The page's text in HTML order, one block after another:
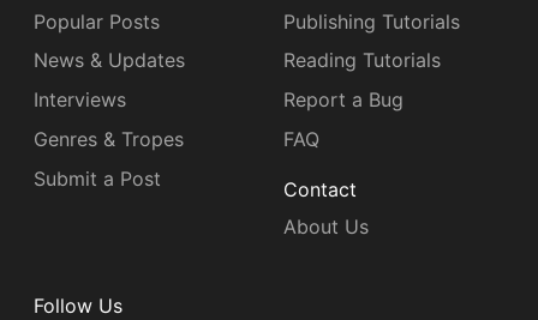
Popular Posts
News & Updates
Interviews
Genres & Tropes
Submit a Post
Publishing Tutorials
Reading Tutorials
Report a Bug
FAQ
Contact
About Us
Follow Us